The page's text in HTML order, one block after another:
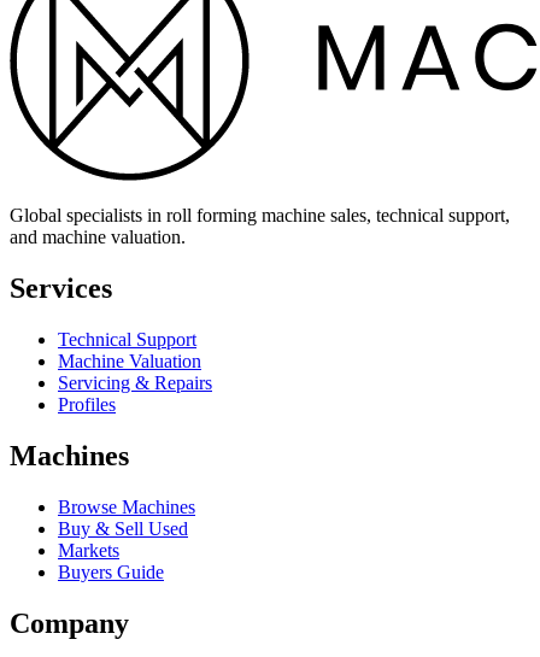
Global specialists in roll forming machine sales, technical support,
and machine valuation.
Services
Technical Support
Machine Valuation
Servicing & Repairs
Profiles
Machines
Browse Machines
Buy & Sell Used
Markets
Buyers Guide
Company